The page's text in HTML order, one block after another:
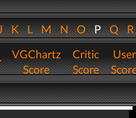
KLMNOPQ
VGChartz
Score
Critic
Score
User